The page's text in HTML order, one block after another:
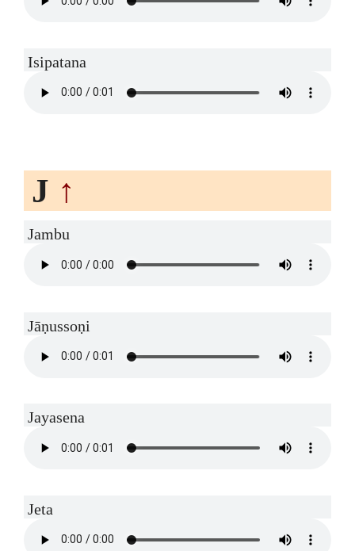
Isipatana
J ↑
Jambu
Jāṇussoṇi
Jayasena
Jeta